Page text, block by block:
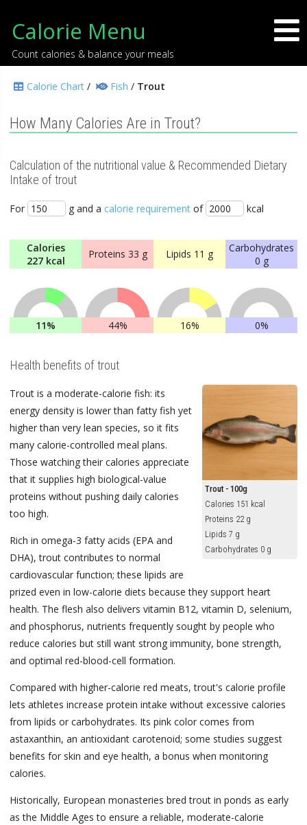
Calorie Menu
Count calories & balance your meals
Calorie Chart / Fish / Trout
How Many Calories Are in Trout?
Calculation of the nutritional value & Recommended Dietary
Intake of trout
For g and a calorie requirement of kcal
Calories
227 kcal
Proteins 33 g Lipids 11 g
Carbohydrates
0 g
11% 44% 16% 0%
Health benefits of trout
Trout - 100g
Calories 151 kcal
Proteins 22 g
Lipids 7 g
Carbohydrates 0 g
Trout is a moderate-calorie fish: its
energy density is lower than fatty fish yet
higher than very lean species, so it fits
many calorie-controlled meal plans.
Those watching their calories appreciate
that it supplies high biological-value
proteins without pushing daily calories
too high.
Rich in omega-3 fatty acids (EPA and
DHA), trout contributes to normal
cardiovascular function; these lipids are
prized even in low-calorie diets because they support heart
health. The flesh also delivers vitamin B12, vitamin D, selenium,
and phosphorus, nutrients frequently sought by people who
reduce calories but still want strong immunity, bone strength,
and optimal red-blood-cell formation.
Compared with higher-calorie red meats, trout's calorie profile
lets athletes increase protein intake without excessive calories
from lipids or carbohydrates. Its pink color comes from
astaxanthin, an antioxidant carotenoid; some studies suggest
benefits for skin and eye health, a bonus when monitoring
calories.
Historically, European monasteries bred trout in ponds as early
as the Middle Ages to ensure a reliable, moderate-calorie